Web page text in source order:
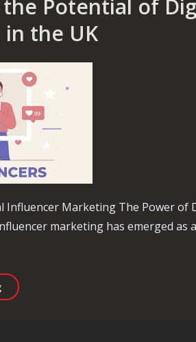
Potential of
the UK
Influencer Marketing The Power of
marketing has emerged
Unlocking the Potential of Digital